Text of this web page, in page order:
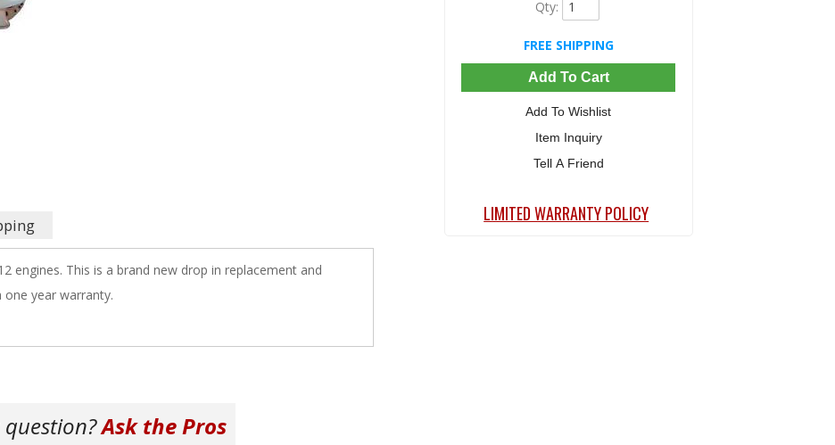
Qty:
FREE SHIPPING
Add To Cart
Add To Wishlist
Item Inquiry
Tell A Friend
LIMITED WARRANTY POLICY
engines. This is a brand new drop in replacement and
year warranty.
question?Ask the Pros